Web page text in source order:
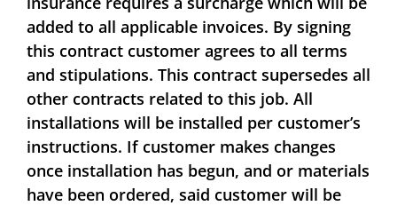
added to all applicable invoices. By signing
this contract customer agrees to all terms
and stipulations. This contract supersedes all
other contracts related to this job. All
installations will be installed per customer’s
instructions. If customer makes changes
once installation has begun, and or materials
have been ordered, said customer will be